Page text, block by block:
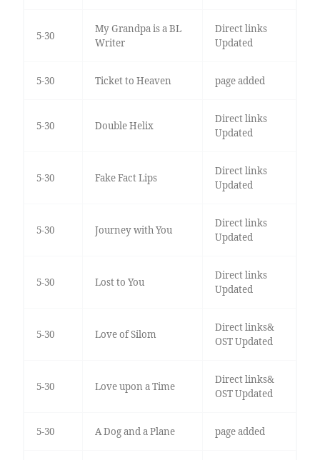
5-30
My Grandpa is a BL
Writer
Direct links
Updated
5-30 Ticket to Heaven page added
5-30 Double Helix
Direct links
Updated
5-30 Fake Fact Lips
Direct links
Updated
5-30 Journey with You
Direct links
Updated
5-30 Lost to You
Direct links
Updated
5-30 Love of Silom
Direct links&
OST Updated
5-30 Love upon a Time
Direct links&
OST Updated
5-30 A Dog and a Plane page added